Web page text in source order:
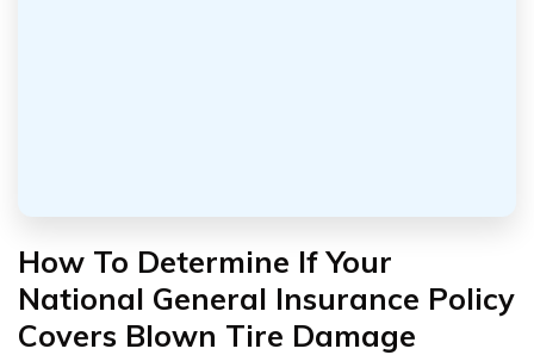
How To Determine If Your
National General Insurance Policy
Covers Blown Tire Damage